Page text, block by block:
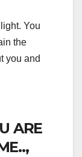
You
the
you and
ARE